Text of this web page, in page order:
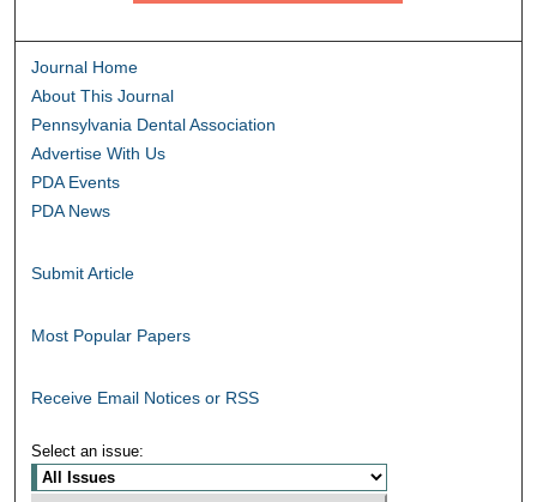
Journal Home
About This Journal
Pennsylvania Dental Association
Advertise With Us
PDA Events
PDA News
Submit Article
Most Popular Papers
Receive Email Notices or RSS
Select an issue: